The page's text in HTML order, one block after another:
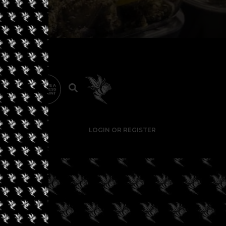
LOGIN OR REGISTER